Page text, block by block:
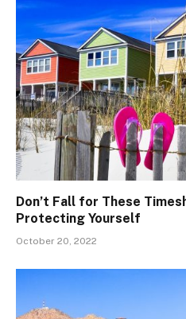
Don’t Fall for These
Protecting Yourself
October 20, 2022